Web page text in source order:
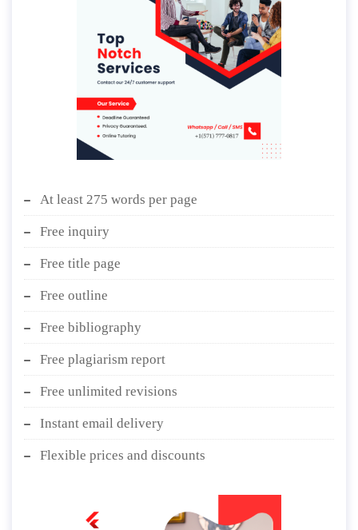
At least 275 words per page
Free inquiry
Free title page
Free outline
Free bibliography
Free plagiarism report
Free unlimited revisions
Instant email delivery
Flexible prices and discounts